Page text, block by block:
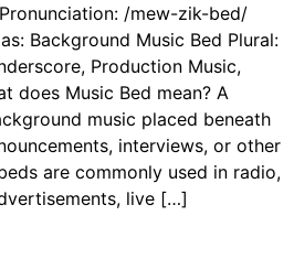
/mew-zik-bed/
Background Music Bed Plural:
Production Music,
does Music Bed mean? A
music placed beneath
interviews, or other
are commonly used in radio,
live […]